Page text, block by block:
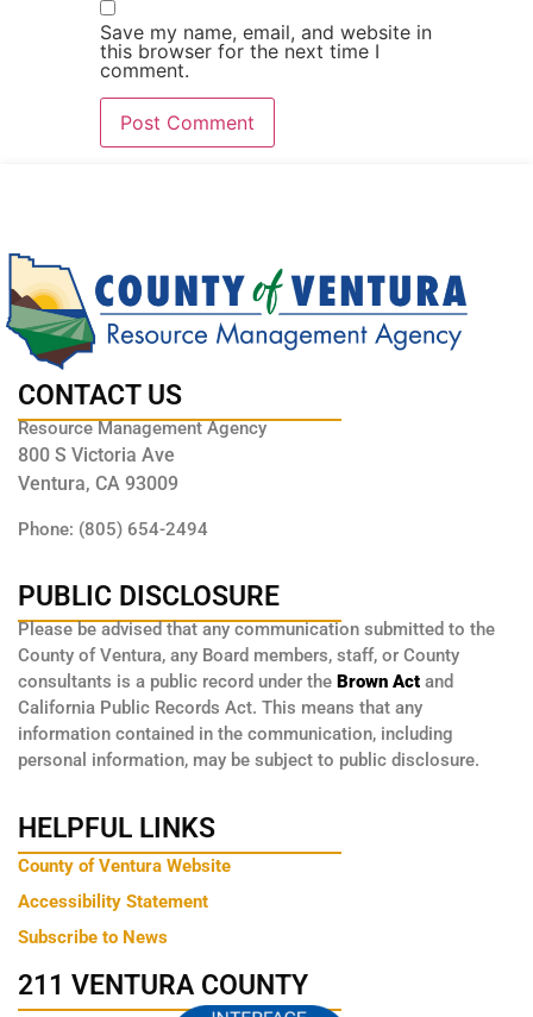
Save my name, email, and website in
this browser for the next time I
comment.
CONTACT US
Resource Management Agency
800 S Victoria Ave
Ventura, CA 93009
Phone: (805) 654-2494
PUBLIC DISCLOSURE
Please be advised that any communication submitted to the
County of Ventura, any Board members, staff, or County
consultants is a public record under the Brown Act and
California Public Records Act. This means that any
information contained in the communication, including
personal information, may be subject to public disclosure.
HELPFUL LINKS
County of Ventura Website
Accessibility Statement
Subscribe to News
211 VENTURA COUNTY